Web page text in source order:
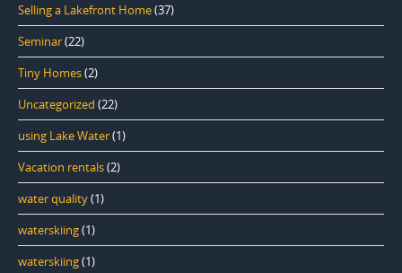
Selling a Lakefront Home(37)
Seminar(22)
Tiny Homes(2)
Uncategorized (22)
using Lake Water(1)
Vacation rentals(2)
water quality(1)
waterskiing(1)
waterskiing(1)